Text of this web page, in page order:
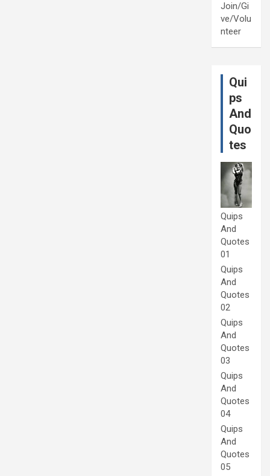
Join/Gi
ve/Volu
nteer
Qui
ps
And
Quo
tes
Quips
And
Quotes
01
Quips
And
Quotes
02
Quips
And
Quotes
03
Quips
And
Quotes
04
Quips
And
Quotes
05